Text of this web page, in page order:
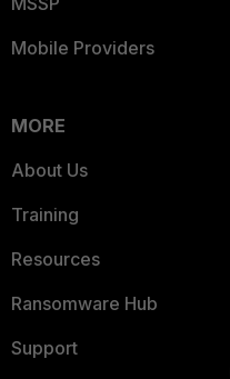
Mobile Providers
MORE
About Us
Training
Resources
Ransomware Hub
Support